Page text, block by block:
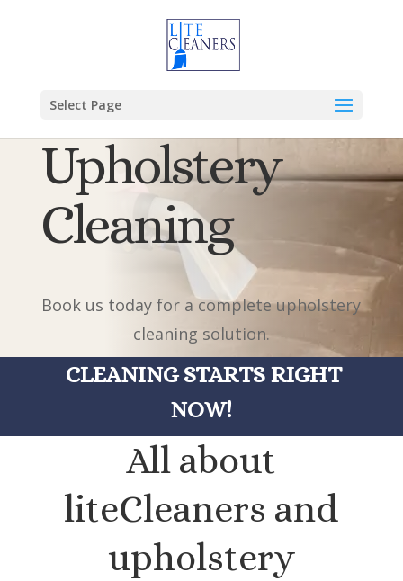
Select Page
Upholstery
Cleaning
Book us today for a complete upholstery
cleaning solution.
CLEANING STARTS RIGHT
NOW!
All about
liteCleaners and
upholstery